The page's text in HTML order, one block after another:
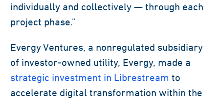
individually and collectively — through each
project phase.”
Evergy Ventures, a nonregulated subsidiary
of investor-owned utility, Evergy, made a
strategic investment in Librestream to
accelerate digital transformation within the